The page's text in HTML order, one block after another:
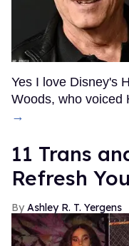
Yes I love Disney's
Woods, who voiced
→
11 Trans
Refresh
Ashley R. T. Yergens